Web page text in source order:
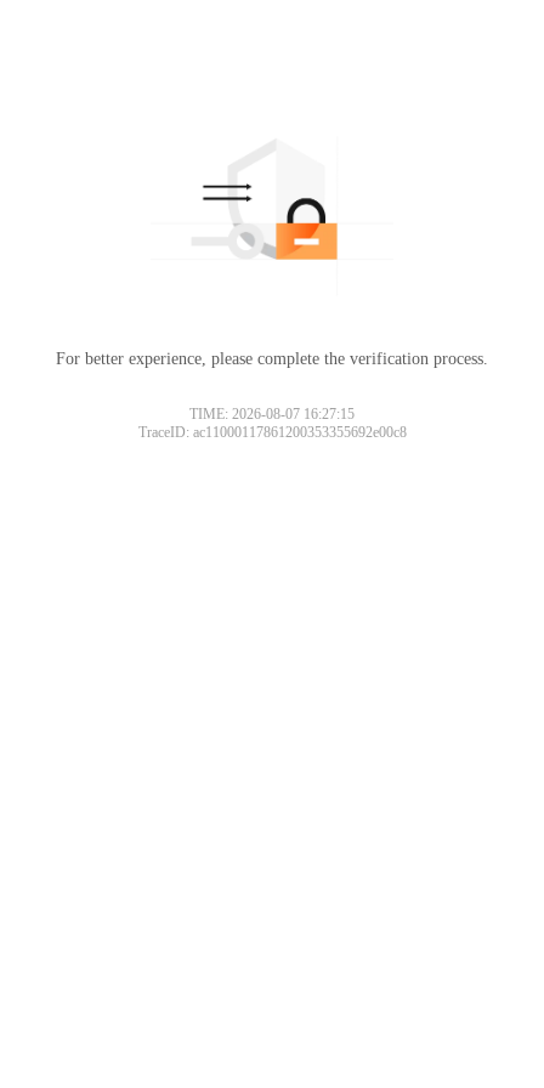
For better experience, please complete the verification process.
TIME: 2026-08-07 16:27:15
TraceID: ac11000117861200353355692e00c8